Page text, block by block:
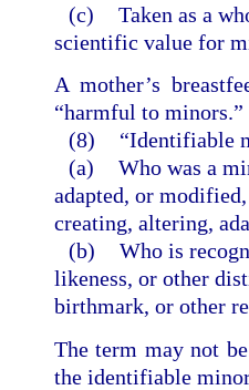
(c) Taken as a
scientific value for
A mother’s
“harmful to minors.”
(8)
“Identifiable
(a) Who was a
adapted, or
creating, altering,
(b) Who is
likeness, or other
birthmark, or other
The term may not
the identifiable